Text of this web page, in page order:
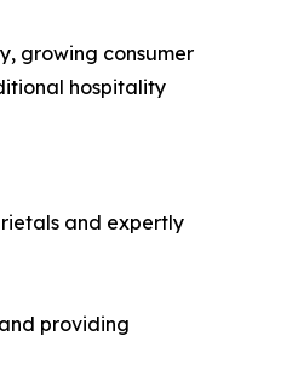
growing consumer
hospitality
and expertly
providing